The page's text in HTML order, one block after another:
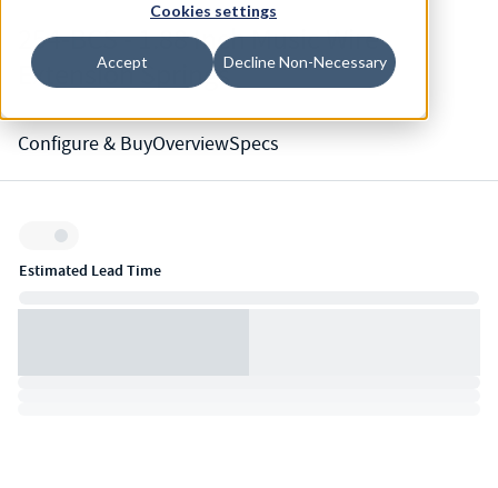
Cookies settings
Accept Decline Non-Necessary
254-BCS - 1.88 Inch Music Wire
Extension Springs
Configure & BuyOverviewSpecs
Inventory:
Estimated Lead Time